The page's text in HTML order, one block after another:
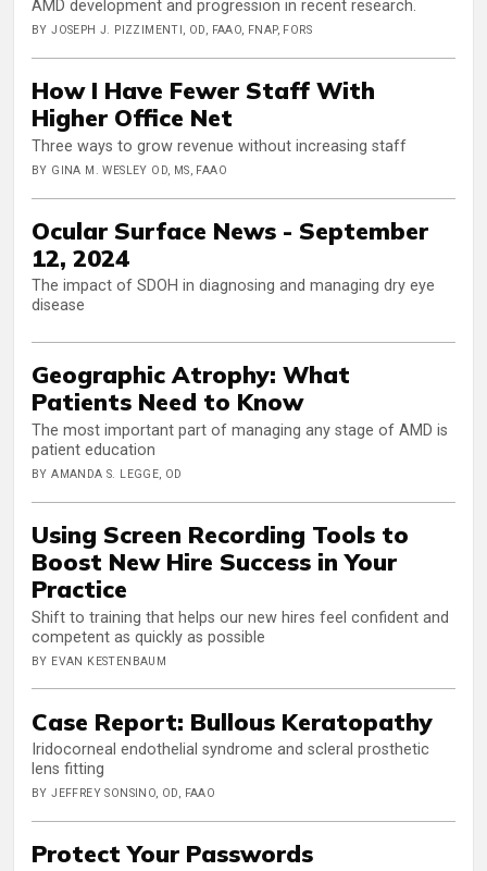
AMD development and progression in recent research.
BY JOSEPH J. PIZZIMENTI, OD, FAAO, FNAP, FORS
How I Have Fewer Staff With
Higher Office Net
Three ways to grow revenue without increasing staff
BY GINA M. WESLEY OD, MS, FAAO
Ocular Surface News - September
12, 2024
The impact of SDOH in diagnosing and managing dry eye
disease
Geographic Atrophy: What
Patients Need to Know
The most important part of managing any stage of AMD is
patient education
BY AMANDA S. LEGGE, OD
Using Screen Recording Tools to
Boost New Hire Success in Your
Practice
Shift to training that helps our new hires feel confident and
competent as quickly as possible
BY EVAN KESTENBAUM
Case Report: Bullous Keratopathy
Iridocorneal endothelial syndrome and scleral prosthetic
lens fitting
BY JEFFREY SONSINO, OD, FAAO
Protect Your Passwords